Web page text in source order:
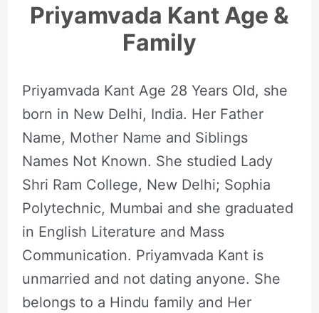
Priyamvada Kant Age &
Family
Priyamvada Kant Age 28 Years Old, she
born in New Delhi, India. Her Father
Name, Mother Name and Siblings
Names Not Known. She studied Lady
Shri Ram College, New Delhi; Sophia
Polytechnic, Mumbai and she graduated
in English Literature and Mass
Communication. Priyamvada Kant is
unmarried and not dating anyone. She
belongs to a Hindu family and Her